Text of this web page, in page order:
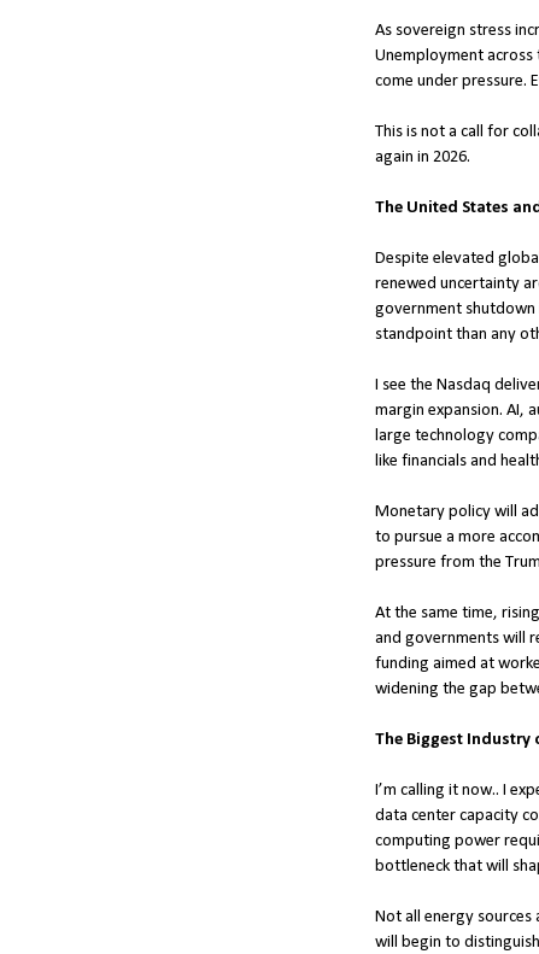
As sovereign stress
Unemployment across
come under pressure.
This is not a call for
again in 2026.
The United States
Despite elevated
renewed uncertainty
government shutdown
standpoint than any
I see the Nasdaq
margin expansion. AI,
large technology
like financials and
Monetary policy will
to pursue a more
pressure from the
At the same time,
and governments will
funding aimed at
widening the gap
The Biggest Industry
I’m calling it now.. I
data center capacity
computing power
bottleneck that will
Not all energy
will begin to